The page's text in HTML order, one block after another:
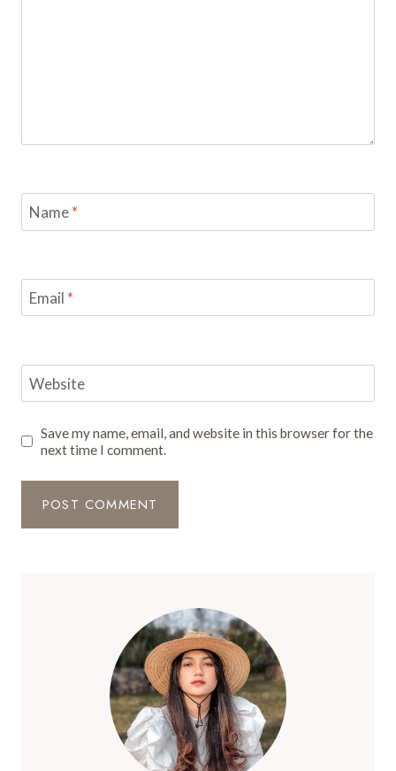
Name*
Email *
Website
Save my name, email, and website in this browser for the
next time I comment.